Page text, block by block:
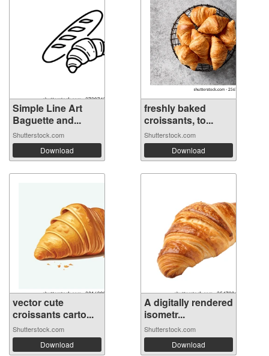
Simple Line Art
Baguette and...
Shutterstock.com
Download
freshly baked
croissants, to...
Shutterstock.com
Download
vector cute
croissants carto...
Shutterstock.com
Download
A digitally rendered
isometr...
Shutterstock.com
Download